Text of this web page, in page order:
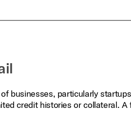
businesses, particularly
credit histories or collateral. A